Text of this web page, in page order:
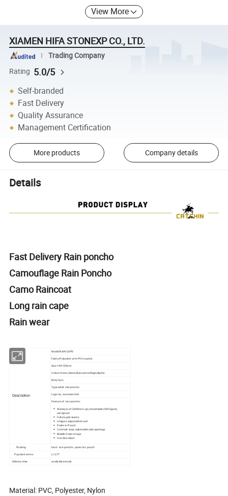
View More
XIAMEN HIFA STONEXP CO., LTD.
Trading Company
Rating 5.0/5
Self-branded
Fast Delivery
Quality Assurance
Management Certification
More products Company details
Details
Fast Delivery Rain poncho
Camouflage Rain Poncho
Camo Raincoat
Long rain cape
Rain wear
Description
Model:RAIN CAPE
Fabric:Polyester with PVC coated
Size:140*200cm
Colour:Green, black,blue,camouflage,digital ..
Moq:1pcs
Type:adult rain poncho
Logo:by customerzied
Feature of rain poncho:
Waterproof (3000mm up), breathable (5000gsm),
windproof
Fully taped seams
Integral, adjustable hood
Packs in Pouch
Contrast snap adjustable side openings
Middle Chest straps
One Size Adult
Packing
Each rain poncho pack into pouch
Payment terms
L/C,TT
Delivery time
available instock
Material: PVC, Polyester, Nylon